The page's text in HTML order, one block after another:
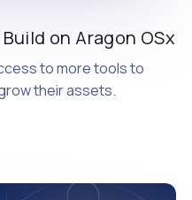
on Aragon OSx
to more tools to
their assets.